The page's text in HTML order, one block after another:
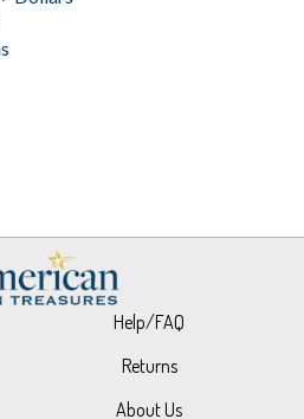
Help/FAQ
Returns
About Us